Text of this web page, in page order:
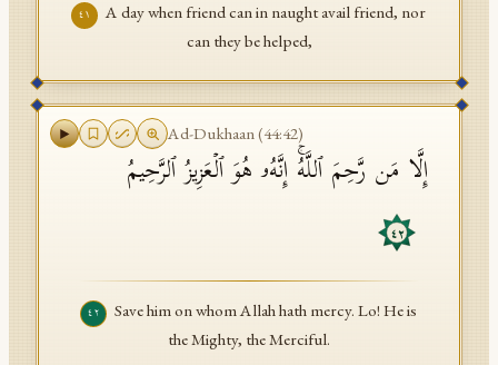
٤١
A day when friend can in naught avail friend, nor
can they be helped,
Ad-Dukhaan(44:42)
إِلَّا مَن رَّحِمَ ٱللَّهُۚ إِنَّهُۥ هُوَ ٱلۡعَزِیزُ ٱلرَّحِیمُ
٤٢
٤٢
Save him on whom Allah hath mercy. Lo! He is
the Mighty, the Merciful.